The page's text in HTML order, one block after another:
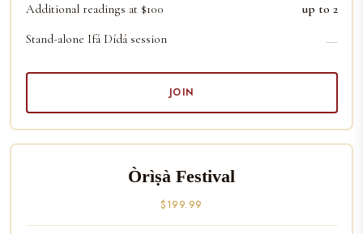
Additional readings at $100 up to 2
Stand-alone Ifá Dídá session —
JOIN
Òrìṣà Festival
$199.99